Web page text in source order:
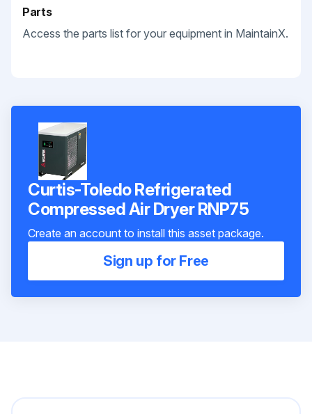
Parts
Access the parts list for your equipment in MaintainX.
Curtis-Toledo Refrigerated
Compressed Air Dryer RNP75
Create an account to install this asset package.
Sign up for Free